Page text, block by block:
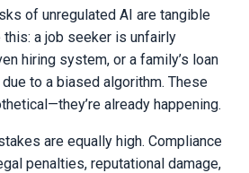
of unregulated AI are tangible
this: a job seeker is unfairly
hiring system, or a family’s loan
to a biased algorithm. These
already happening.
are equally high. Compliance
penalties, reputational damage,